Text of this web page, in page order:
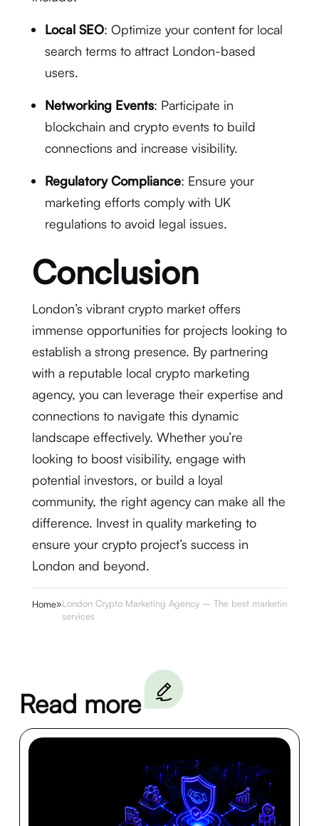
Local SEO: Optimize your content for local
search terms to attract London-based
users.
Networking Events: Participate in
blockchain and crypto events to build
connections and increase visibility.
Regulatory Compliance: Ensure your
marketing efforts comply with UK
regulations to avoid legal issues.
Conclusion
London’s vibrant crypto market offers
immense opportunities for projects looking to
establish a strong presence. By partnering
with a reputable local crypto marketing
agency, you can leverage their expertise and
connections to navigate this dynamic
landscape effectively. Whether you’re
looking to boost visibility, engage with
potential investors, or build a loyal
community, the right agency can make all the
difference. Invest in quality marketing to
ensure your crypto project’s success in
London and beyond.
Home»London Crypto Marketing Agency – The best marketing
services
Read more